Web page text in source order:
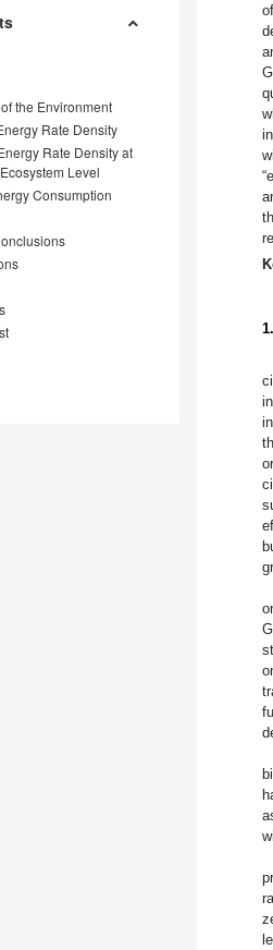
the Environment
Rate Density
Rate Density at
Level
Consumption